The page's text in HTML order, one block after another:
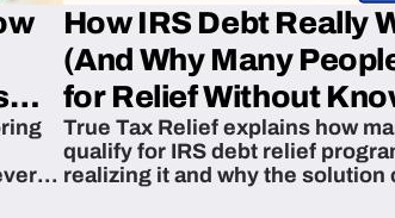
How IRS Debt Really
(And Why Many
for Relief Without
True Tax Relief explains how
qualify for IRS debt relief
realizing it and why the solution